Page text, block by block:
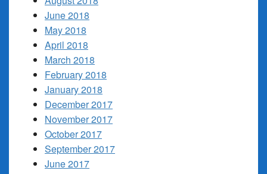
June 2018
May 2018
April 2018
March 2018
February 2018
January 2018
December 2017
November 2017
October 2017
September 2017
June 2017